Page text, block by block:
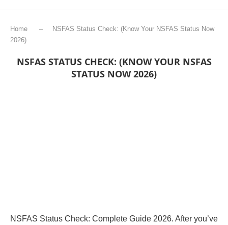
Home –
NSFAS Status Check: (Know Your NSFAS Status Now
2026)
NSFAS STATUS CHECK: (KNOW YOUR NSFAS
STATUS NOW 2026)
NSFAS Status Check: Complete Guide 2026. After you’ve